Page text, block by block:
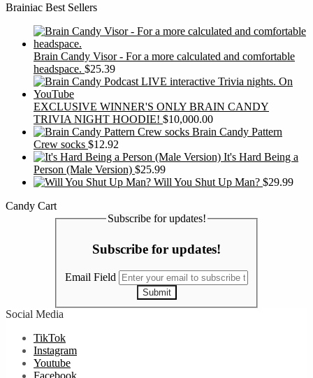
Brainiac Best Sellers
Brain Candy Visor - For a more calculated and comfortable
headspace. $25.39
EXCLUSIVE WINNER'S ONLY BRAIN CANDY
TRIVIA NIGHT HOODIE! $10,000.00
Brain Candy Pattern
Crew socks $12.92
It's Hard Being a
Person (Male Version) $25.99
Will You Shut Up Man? $29.99
Candy Cart
Subscribe for updates!
Subscribe for updates!
Email Field
Submit
Social Media
TikTok
Instagram
Youtube
Facebook